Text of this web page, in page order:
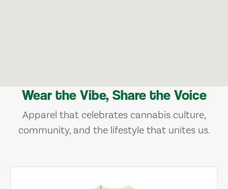
Wear the Vibe, Share the Voice
Apparel that celebrates cannabis culture,
community, and the lifestyle that unites us.